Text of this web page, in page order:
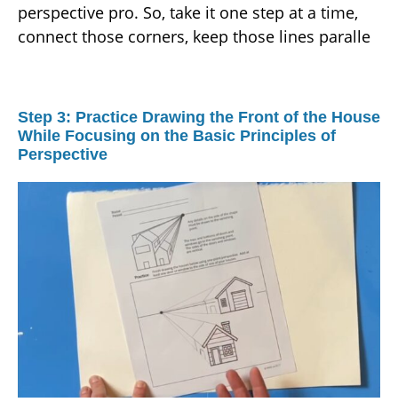
perspective pro. So, take it one step at a time,
connect those corners, keep those lines paralle
Step 3: Practice Drawing the Front of the House
While Focusing on the Basic Principles of
Perspective